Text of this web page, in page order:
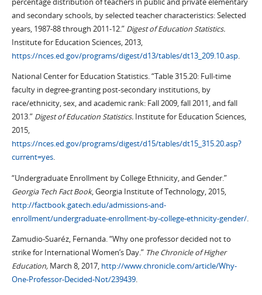
and secondary schools, by selected teacher characteristics: Selected
years, 1987-88 through 2011-12.” Digest of Education Statistics.
Institute for Education Sciences, 2013,
https://nces.ed.gov/programs/digest/d13/tables/dt13_209.10.asp.
National Center for Education Statistics. “Table 315.20: Full-time
faculty in degree-granting post-secondary institutions, by
race/ethnicity, sex, and academic rank: Fall 2009, fall 2011, and fall
2013.” Digest of Education Statistics. Institute for Education Sciences,
2015,
https://nces.ed.gov/programs/digest/d15/tables/dt15_315.20.asp?
current=yes.
“Undergraduate Enrollment by College Ethnicity, and Gender.”
Georgia Tech Fact Book, Georgia Institute of Technology, 2015,
http://factbook.gatech.edu/admissions-and-
enrollment/undergraduate-enrollment-by-college-ethnicity-gender/.
Zamudio-Suaréz, Fernanda. “Why one professor decided not to
strike for International Women’s Day.” The Chronicle of Higher
Education,March 8, 2017, http://www.chronicle.com/article/Why-
One-Professor-Decided-Not/239439.